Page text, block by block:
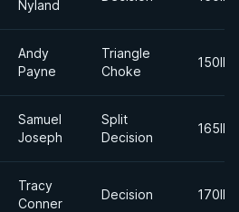
Nyland
Andy
Payne
Triangle
Choke
150lbs
Samuel
Joseph
Split
Decision
165lbs
Tracy
Conner
Decision 170lbs